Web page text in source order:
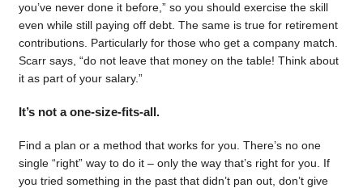
you’ve never done it before,” so you should exercise the skill
even while still paying off debt. The same is true for retirement
contributions. Particularly for those who get a company match.
Scarr says, “do not leave that money on the table! Think about
it as part of your salary.”
It’s not a one-size-fits-all.
Find a plan or a method that works for you. There’s no one
single “right” way to do it – only the way that’s right for you. If
you tried something in the past that didn’t pan out, don’t give